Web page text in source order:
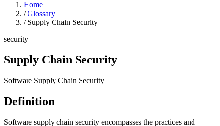
Home
/ Glossary
/ Supply Chain Security
security
Supply Chain Security
Software Supply Chain Security
Definition
Software supply chain security encompasses the practices and